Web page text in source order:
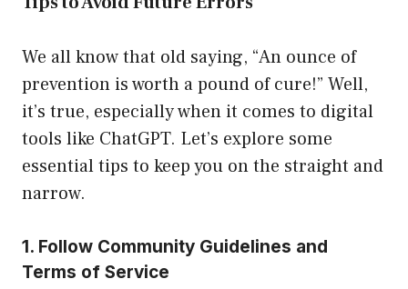
We all know that old saying, “An ounce of
prevention is worth a pound of cure!” Well,
it’s true, especially when it comes to digital
tools like ChatGPT. Let’s explore some
essential tips to keep you on the straight and
narrow.
1. Follow Community Guidelines and
Terms of Service